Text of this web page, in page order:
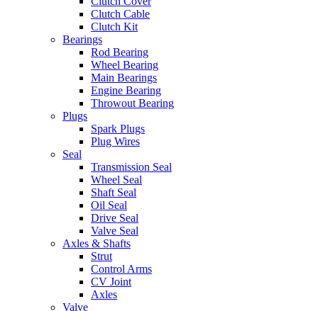
Clutch Cable
Clutch Kit
Bearings
Rod Bearing
Wheel Bearing
Main Bearings
Engine Bearing
Throwout Bearing
Plugs
Spark Plugs
Plug Wires
Seal
Transmission Seal
Wheel Seal
Shaft Seal
Oil Seal
Drive Seal
Valve Seal
Axles & Shafts
Strut
Control Arms
CV Joint
Axles
Valve